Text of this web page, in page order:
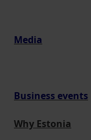
Media
Business events
Why Estonia